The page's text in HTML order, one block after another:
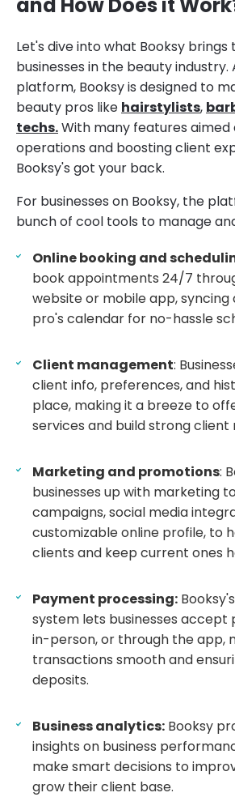
Let's dive into what Booksy
businesses in the beauty
platform, Booksy is designed to
beauty pros like hairstylists,
techs.With many features
operations and boosting client
Booksy's got your back.
For businesses on Booksy, the
bunch of cool tools to manage
Online booking and
book appointments 24/7
website or mobile app,
pro's calendar for no-hassle
Client management:
client info, preferences, and
place, making it a breeze to
services and build strong client
Marketing and promotions:
businesses up with marketing
campaigns, social media
customizable online profile, to
clients and keep current ones
Payment processing:
system lets businesses accept
in-person, or through the app,
transactions smooth and
deposits.
Business analytics: Booksy
insights on business
make smart decisions to
grow their client base.